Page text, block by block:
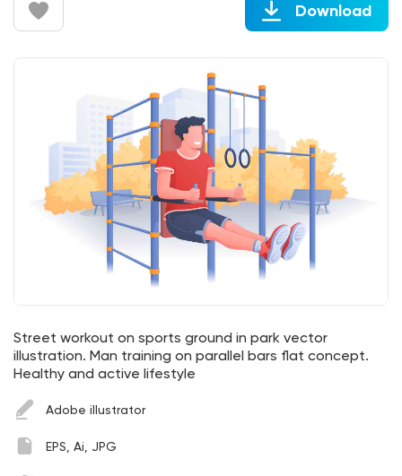
Download
Street workout on sports ground in park vector
illustration. Man training on parallel bars flat concept.
Healthy and active lifestyle
Adobe illustrator
EPS, Ai, JPG